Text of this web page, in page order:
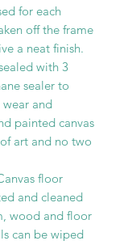
for each
off the frame
a neat finish.
with 3
sealer to
and
painted canvas
art and no two
floor
and cleaned
wood and floor
can be wiped